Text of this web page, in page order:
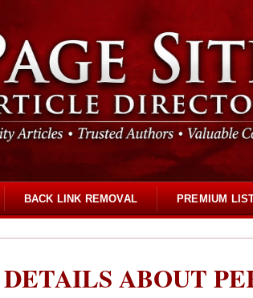
BACK LINK REMOVAL PREMIUM
ABOUT